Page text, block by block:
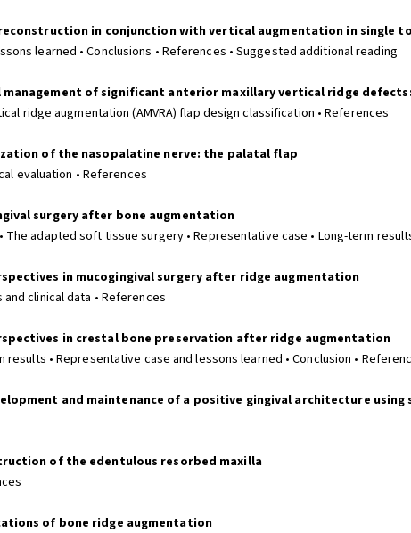
in conjunction with vertical augmentation in single
learned • Conclusions • References • Suggested additional reading
management of significant anterior maxillary vertical ridge
ridge augmentation (AMVRA) flap design classification • References
of the nasopalatine nerve: the palatal flap
evaluation • References
surgery after bone augmentation
The adapted soft tissue surgery • Representative case • Long-term
in mucogingival surgery after ridge augmentation
clinical data • References
in crestal bone preservation after ridge augmentation
results • Representative case and lessons learned • Conclusion •
and maintenance of a positive gingival architecture
of the edentulous resorbed maxilla
of bone ridge augmentation